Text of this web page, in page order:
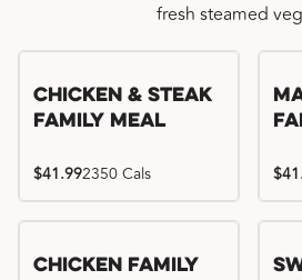
fresh steamed
Chicken & Steak
Family Meal
$41.992350 Cals
Chicken Family